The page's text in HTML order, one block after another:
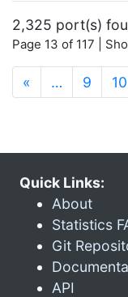
2,325 port(s)
Page 13 of 117 |
« … 9 10
Quick Links:
About
Statistics
Git
API